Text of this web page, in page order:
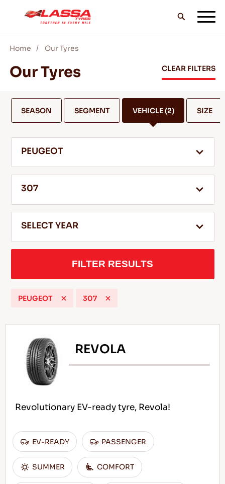
ALL LASSA TYRES
BLOGS & VIDEOS
SERVICE & HELP
Tips For Driving In The Snow
READ MORE
Home Our Tyres
Our Tyres CLEAR FILTERS
SEASON SEGMENT VEHICLE(2) SIZE
PEUGEOT
307
SELECT YEAR
FILTER RESULTS
PEUGEOT 307
REVOLA
Revolutionary EV-ready tyre, Revola!
EV-READY PASSENGER
SUMMER COMFORT